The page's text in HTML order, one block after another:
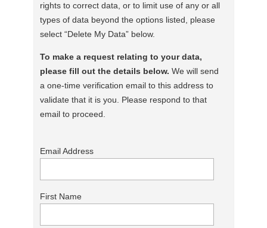
rights to correct data, or to limit use of any or all
types of data beyond the options listed, please
select “Delete My Data” below.
To make a request relating to your data,
please fill out the details below. We will send
a one-time verification email to this address to
validate that it is you. Please respond to that
email to proceed.
Email Address
First Name